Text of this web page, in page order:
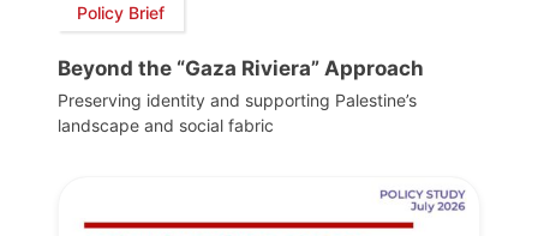
Policy Brief
Beyond the “Gaza Riviera” Approach
Preserving identity and supporting Palestine’s
landscape and social fabric